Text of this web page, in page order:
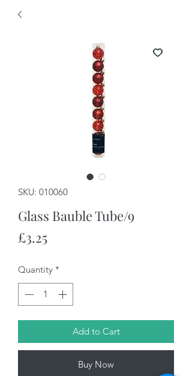
SKU: 010060
Glass Bauble Tube/9
£3.25Price
Quantity *
Add to Cart
Buy Now